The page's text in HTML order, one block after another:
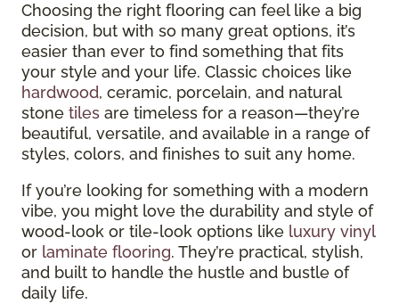
Choosing the right flooring can feel like a big
decision, but with so many great options, it’s
easier than ever to find something that fits
your style and your life. Classic choices like
hardwood, ceramic, porcelain, and natural
stone tiles are timeless for a reason—they’re
beautiful, versatile, and available in a range of
styles, colors, and finishes to suit any home.
If you’re looking for something with a modern
vibe, you might love the durability and style of
wood-look or tile-look options like luxury vinyl
or laminate flooring. They’re practical, stylish,
and built to handle the hustle and bustle of
daily life.